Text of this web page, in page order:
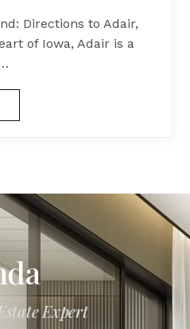
Directions to Adair,
of Iowa, Adair is a
Expert